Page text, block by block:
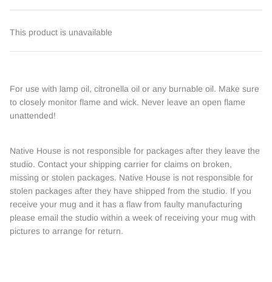
This product is unavailable
For use with lamp oil, citronella oil or any burnable oil. Make sure
to closely monitor flame and wick. Never leave an open flame
unattended!
Native House is not responsible for packages after they leave the
studio. Contact your shipping carrier for claims on broken,
missing or stolen packages. Native House is not responsible for
stolen packages after they have shipped from the studio. If you
receive your mug and it has a flaw from faulty manufacturing
please email the studio within a week of receiving your mug with
pictures to arrange for return.